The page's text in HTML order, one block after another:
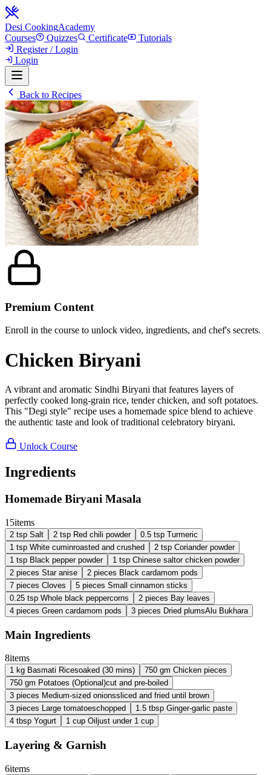
Desi CookingAcademy
Courses
Quizzes Certificate
Tutorials
Register / Login
Login
Back to Recipes
Premium Content
Enroll in the course to unlock video, ingredients, and chef's secrets.
Chicken Biryani
A vibrant and aromatic Sindhi Biryani that features layers of
perfectly cooked long-grain rice, tender chicken, and soft potatoes.
This "Degi style" recipe uses a homemade spice blend to achieve
the authentic taste and look of traditional celebratory biryani.
Unlock Course
Ingredients
Homemade Biryani Masala
15items
2 tsp Salt 2 tsp Red chili powder 0.5 tsp Turmeric
1 tsp White cuminroasted and crushed 2 tsp Coriander powder
1 tsp Black pepper powder 1 tsp Chinese saltor chicken powder
2 pieces Star anise 2 pieces Black cardamom pods
7 pieces Cloves 5 pieces Small cinnamon sticks
0.25 tsp Whole black peppercorns 2 pieces Bay leaves
4 pieces Green cardamom pods 3 pieces Dried plumsAlu Bukhara
Main Ingredients
8items
1 kg Basmati Ricesoaked (30 mins) 750 gm Chicken pieces
750 gm Potatoes (Optional)cut and pre-boiled
3 pieces Medium-sized onionssliced and fried until brown
3 pieces Large tomatoeschopped 1.5 tbsp Ginger-garlic paste
4 tbsp Yogurt 1 cup Oil just under 1 cup
Layering & Garnish
6items